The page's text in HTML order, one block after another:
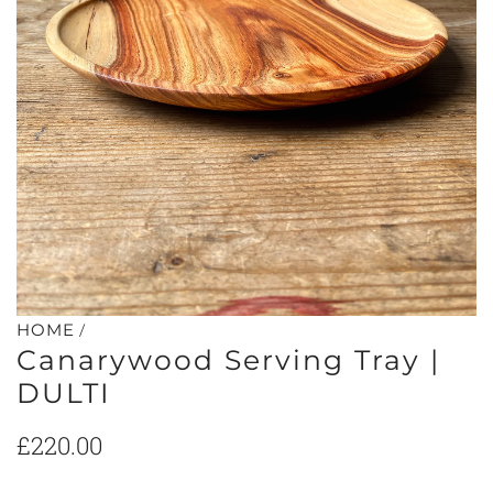
HOME /
Canarywood Serving Tray |
DULTI
Regular
£220.00